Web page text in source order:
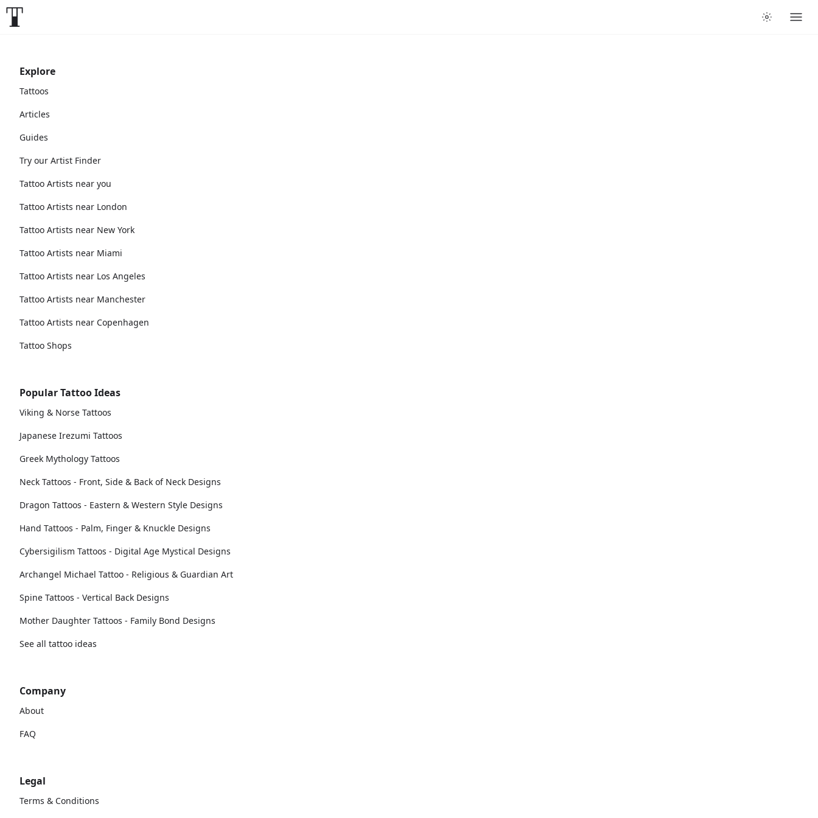
Explore
Tattoos
Articles
Guides
Try our Artist Finder
Tattoo Artists near you
Tattoo Artists near London
Tattoo Artists near New York
Tattoo Artists near Miami
Tattoo Artists near Los Angeles
Tattoo Artists near Manchester
Tattoo Artists near Copenhagen
Tattoo Shops
Popular Tattoo Ideas
Viking & Norse Tattoos
Japanese Irezumi Tattoos
Greek Mythology Tattoos
Neck Tattoos - Front, Side & Back of Neck Designs
Dragon Tattoos - Eastern & Western Style Designs
Hand Tattoos - Palm, Finger & Knuckle Designs
Cybersigilism Tattoos - Digital Age Mystical Designs
Archangel Michael Tattoo - Religious & Guardian Art
Spine Tattoos - Vertical Back Designs
Mother Daughter Tattoos - Family Bond Designs
See all tattoo ideas
Company
About
FAQ
Legal
Terms & Conditions